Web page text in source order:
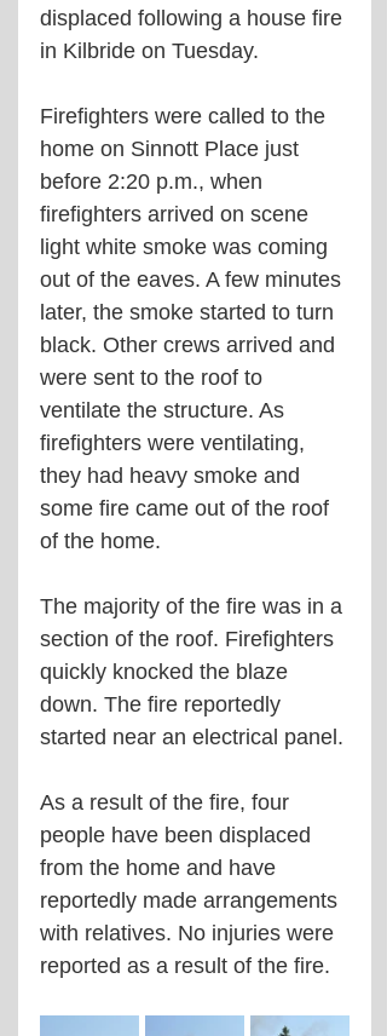
displaced following a house fire
in Kilbride on Tuesday.
Firefighters were called to the
home on Sinnott Place just
before 2:20 p.m., when
firefighters arrived on scene
light white smoke was coming
out of the eaves. A few minutes
later, the smoke started to turn
black. Other crews arrived and
were sent to the roof to
ventilate the structure. As
firefighters were ventilating,
they had heavy smoke and
some fire came out of the roof
of the home.
The majority of the fire was in a
section of the roof. Firefighters
quickly knocked the blaze
down. The fire reportedly
started near an electrical panel.
As a result of the fire, four
people have been displaced
from the home and have
reportedly made arrangements
with relatives. No injuries were
reported as a result of the fire.